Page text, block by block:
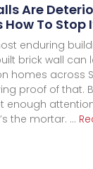
Are
How To Stop
enduring
brick wall can
homes across
proof of that.
enough
the mortar. …